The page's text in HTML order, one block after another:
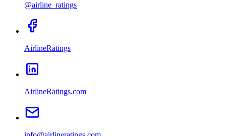
@airline_ratings
AirlineRatings
AirlineRatings.com